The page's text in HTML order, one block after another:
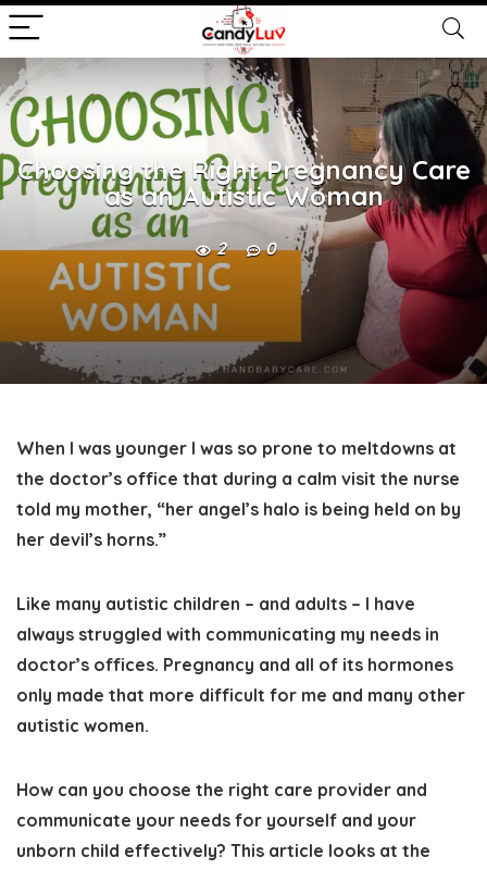
Choosing the Right Pregnancy Care
as an Autistic Woman
2 0
When I was younger I was so prone to meltdowns at
the doctor’s office that during a calm visit the nurse
told my mother, “her angel’s halo is being held on by
her devil’s horns.”
Like many autistic children – and adults – I have
always struggled with communicating my needs in
doctor’s offices. Pregnancy and all of its hormones
only made that more difficult for me and many other
autistic women.
How can you choose the right care provider and
communicate your needs for yourself and your
unborn child effectively? This article looks at the